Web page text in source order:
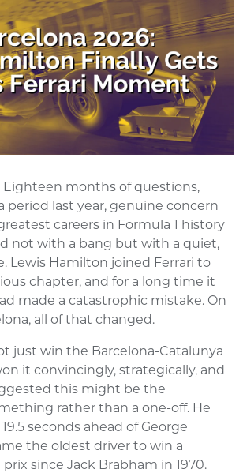
Eighteen months of questions,
period last year, genuine concern
careers in Formula 1 history
not with a bang but with a quiet,
Lewis Hamilton joined Ferrari to
chapter, and for a long time it
made a catastrophic mistake. On
all of that changed.
just win the Barcelona-Catalunya
it convincingly, strategically, and
this might be the
rather than a one-off. He
seconds ahead of George
the oldest driver to win a
prix since Jack Brabham in 1970.